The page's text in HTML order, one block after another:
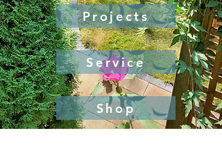
Projects
Service
Shop